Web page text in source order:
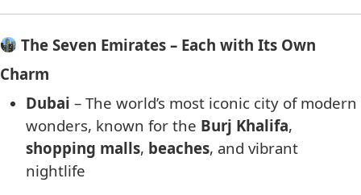
The Seven Emirates – Each with Its Own
Charm
Dubai – The world’s most iconic city of modern
wonders, known for the Burj Khalifa,
shopping malls, beaches, and vibrant
nightlife